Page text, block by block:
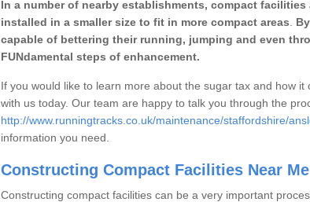
In a number of nearby establishments, compact facilities
installed in a smaller size to fit in more compact areas
capable of bettering their running, jumping and even
FUNdamental steps of enhancement.
If you would like to learn more about the sugar tax and how it
with us today. Our team are happy to talk you through the
http://www.runningtracks.co.uk/maintenance/staffordshire/
information you need.
Constructing Compact Facilities Near Me
Constructing compact facilities can be a very important